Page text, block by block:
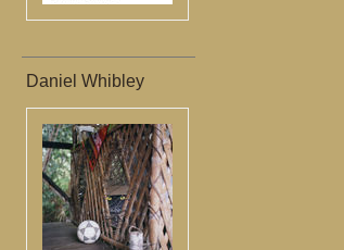
Daniel Whibley